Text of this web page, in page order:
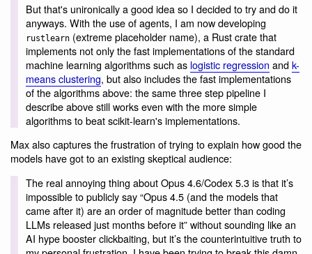
But that's unironically a good idea so I decided to try and do it
anyways. With the use of agents, I am now developing
rustlearn(extreme placeholder name), a Rust crate that
implements not only the fast implementations of the standard
machine learning algorithms such as logistic regression andk-
means clustering, but also includes the fast implementations
of the algorithms above: the same three step pipeline I
describe above still works even with the more simple
algorithms to beat scikit-learn's implementations.
Max also captures the frustration of trying to explain how good the
models have got to an existing skeptical audience:
The real annoying thing about Opus 4.6/Codex 5.3 is that it’s
impossible to publicly say “Opus 4.5 (and the models that
came after it) are an order of magnitude better than coding
LLMs released just months before it” without sounding like an
AI hype booster clickbaiting, but it’s the counterintuitive truth to